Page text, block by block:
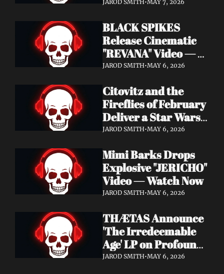
Watch "Burning
Heart" Video
JAROD SMITH•MAY 7, 2026
BLACK SPIKES
Release Cinematic
"REVANA" Video —
Watch Now
JAROD SMITH•MAY 6, 2026
Citovitz and the
Fireflies of February
Deliver a Star Wars
Day Tribute Album
JAROD SMITH•MAY 6, 2026
Mimi Barks Drops
Explosive "JERICHO"
Video — Watch Now
JAROD SMITH•MAY 6, 2026
THÆTAS Announce
'The Irredeemable
Age' LP on Profound
Lore — Stream "For
JAROD SMITH•MAY 6, 2026